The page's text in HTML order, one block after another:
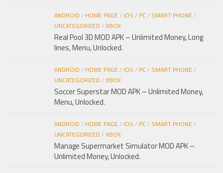
ANDROID / HOME PAGE/ IOS / PC/ SMART PHONE/
UNCATEGORIZED /XBOX
Real Pool 3D MOD APK – Unlimited Money, Long
lines, Menu, Unlocked.
ANDROID / HOME PAGE/ IOS / PC/ SMART PHONE/
UNCATEGORIZED /XBOX
Soccer Superstar MOD APK – Unlimited Money,
Menu, Unlocked.
ANDROID / HOME PAGE/ IOS / PC/ SMART PHONE/
UNCATEGORIZED /XBOX
Manage Supermarket Simulator MOD APK –
Unlimited Money, Unlocked.